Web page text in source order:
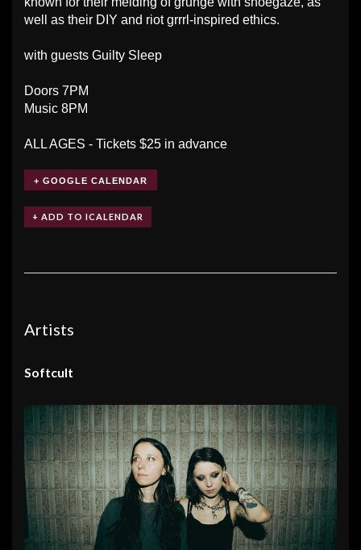
well as their DIY and riot grrrl-inspired ethics.
with guests Guilty Sleep
Doors 7PM
Music 8PM
ALL AGES - Tickets $25 in advance
+ GOOGLE CALENDAR
Artists
Softcult